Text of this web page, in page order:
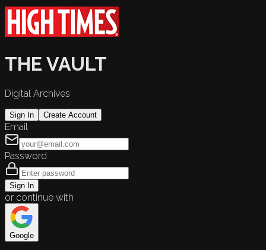
THE VAULT
Digital Archives
Sign In Create Account
Email
Password
Sign In
or continue with
Google